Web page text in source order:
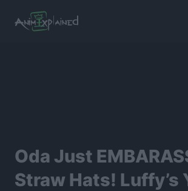
Oda Just
Straw Hats! Luffy’s